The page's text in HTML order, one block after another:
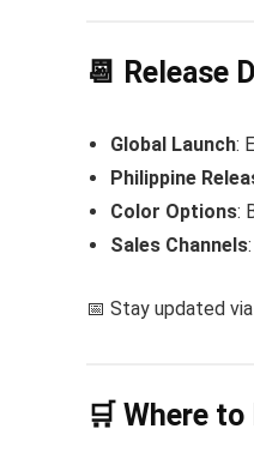
📆 Release
Global Launch:
Philippine
Color Options:
Sales Channels
📅 Stay updated
🛒 Where